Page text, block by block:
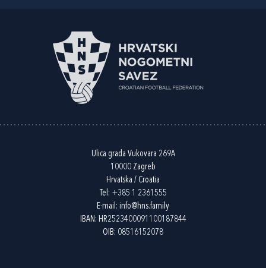
Ulica grada Vukovara 269A
10000 Zagreb
Hrvatska / Croatia
Tel: +385 1 2361555
E-mail: info@hns.family
IBAN: HR2523400091100187844
OIB: 08516152078